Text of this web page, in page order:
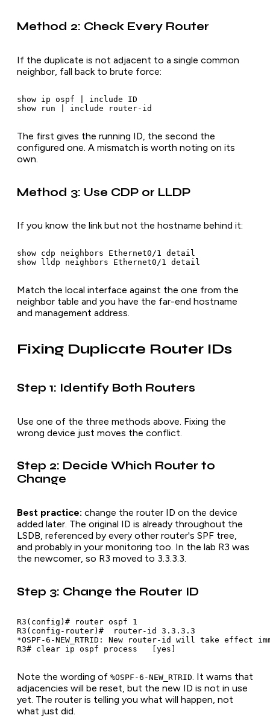
Method 2: Check Every Router
If the duplicate is not adjacent to a single common
neighbor, fall back to brute force:
show ip ospf | include ID
The first gives the running ID, the second the
configured one. A mismatch is worth noting on its
own.
Method 3: Use CDP or LLDP
If you know the link but not the hostname behind it:
show cdp neighbors Ethernet0/1 detail
Match the local interface against the one from the
neighbor table and you have the far-end hostname
and management address.
Fixing Duplicate Router IDs
Step 1: Identify Both Routers
Use one of the three methods above. Fixing the
wrong device just moves the conflict.
Step 2: Decide Which Router to
Change
Best practice: change the router ID on the device
added later. The original ID is already throughout the
LSDB, referenced by every other router's SPF tree,
and probably in your monitoring too. In the lab R3 was
the newcomer, so R3 moved to 3.3.3.3.
Step 3: Change the Router ID
R3(config)# router ospf 1
R3(config-router)#  router-id 3.3.3.3
*OSPF-6-NEW_RTRID: New router-id will take
Note the wording of %OSPF-6-NEW_RTRID. It warns that
adjacencies will be reset, but the new ID is not in use
yet. The router is telling you what will happen, not
what just did.